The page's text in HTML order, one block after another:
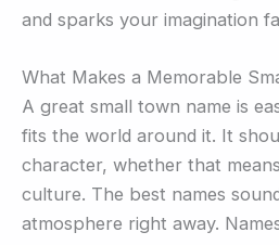
and sparks your imagination
What Makes a Memorable
A great small town name is
fits the world around it. It
character, whether that
culture. The best names
atmosphere right away.